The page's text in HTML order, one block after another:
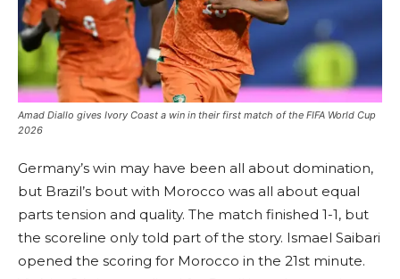
Amad Diallo gives Ivory Coast a win in their first match of the FIFA World Cup
2026
Germany’s win may have been all about domination,
but Brazil’s bout with Morocco was all about equal
parts tension and quality. The match finished 1-1, but
the scoreline only told part of the story. Ismael Saibari
opened the scoring for Morocco in the 21st minute.